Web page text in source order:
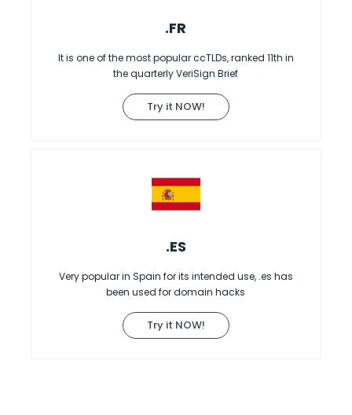
.FR
It is one of the most popular ccTLDs, ranked 11th in
the quarterly VeriSign Brief
Try it NOW!
.ES
Very popular in Spain for its intended use, .es has
been used for domain hacks
Try it NOW!